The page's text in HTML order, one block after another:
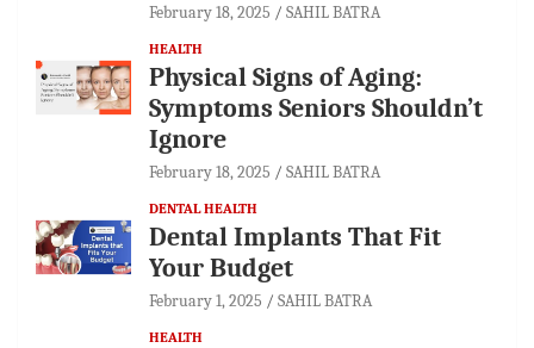
February 18, 2025 SAHIL BATRA
HEALTH
Physical Signs of Aging:
Symptoms Seniors Shouldn’t
Ignore
February 18, 2025 SAHIL BATRA
DENTAL HEALTH
Dental Implants That Fit
Your Budget
February 1, 2025 SAHIL BATRA
HEALTH